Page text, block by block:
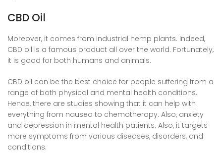
CBD Oil
Moreover, it comes from industrial hemp plants. Indeed,
CBD oil is a famous product all over the world. Fortunately,
it is good for both humans and animals.
CBD oil can be the best choice for people suffering from a
range of both physical and mental health conditions.
Hence, there are studies showing that it can help with
everything from nausea to chemotherapy. Also, anxiety
and depression in mental health patients. Also, it targets
more symptoms from various diseases, disorders, and
conditions.